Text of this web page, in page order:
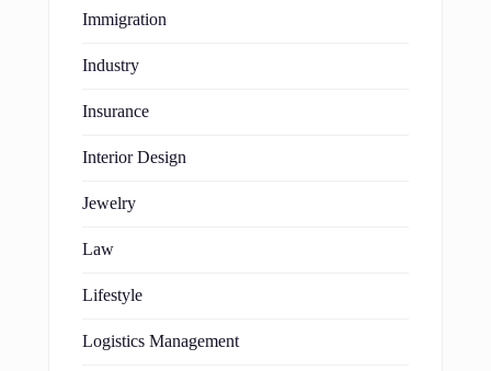
Immigration
Industry
Insurance
Interior Design
Jewelry
Law
Lifestyle
Logistics Management